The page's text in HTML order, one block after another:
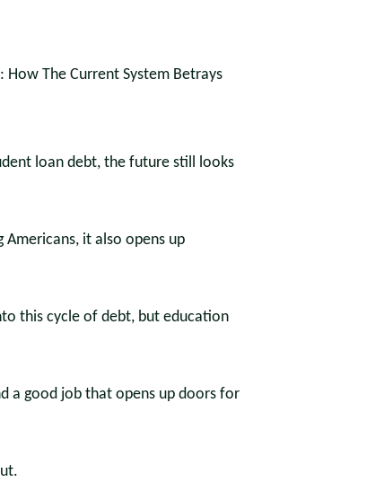
loan debt, the future still looks
Americans, it also opens up
this cycle of debt, but education
a good job that opens up doors for